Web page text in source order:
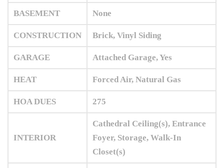
BASEMENT None
CONSTRUCTION Brick, Vinyl Siding
GARAGE Attached Garage, Yes
HEAT Forced Air, Natural Gas
HOA DUES 275
INTERIOR
Cathedral Ceiling(s), Entrance
Foyer, Storage, Walk-In
Closet(s)